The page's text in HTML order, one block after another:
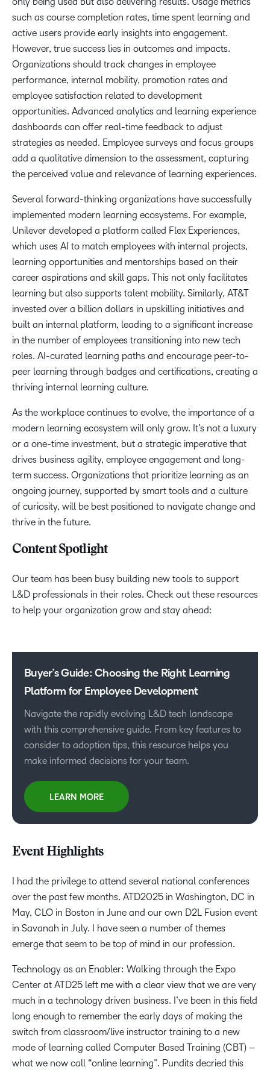
such as course completion rates, time spent learning and
active users provide early insights into engagement.
However, true success lies in outcomes and impacts.
Organizations should track changes in employee
performance, internal mobility, promotion rates and
employee satisfaction related to development
opportunities. Advanced analytics and learning experience
dashboards can offer real-time feedback to adjust
strategies as needed. Employee surveys and focus groups
add a qualitative dimension to the assessment, capturing
the perceived value and relevance of learning experiences.
Several forward-thinking organizations have successfully
implemented modern learning ecosystems. For example,
Unilever developed a platform called Flex Experiences,
which uses AI to match employees with internal projects,
learning opportunities and mentorships based on their
career aspirations and skill gaps. This not only facilitates
learning but also supports talent mobility. Similarly, AT&T
invested over a billion dollars in upskilling initiatives and
built an internal platform, leading to a significant increase
in the number of employees transitioning into new tech
roles. AI-curated learning paths and encourage peer-to-
peer learning through badges and certifications, creating a
thriving internal learning culture.
As the workplace continues to evolve, the importance of a
modern learning ecosystem will only grow. It’s not a luxury
or a one-time investment, but a strategic imperative that
drives business agility, employee engagement and long-
term success. Organizations that prioritize learning as an
ongoing journey, supported by smart tools and a culture
of curiosity, will be best positioned to navigate change and
thrive in the future.
Content Spotlight
Our team has been busy building new tools to support
L&D professionals in their roles. Check out these resources
to help your organization grow and stay ahead:
Buyer’s Guide: Choosing the Right Learning
Platform for Employee Development
Navigate the rapidly evolving L&D tech landscape
with this comprehensive guide. From key features to
consider to adoption tips, this resource helps you
make informed decisions for your team.
LEARN MORE
Event Highlights
I had the privilege to attend several national conferences
over the past few months. ATD2025 in Washington, DC in
May, CLO in Boston in June and our own D2L Fusion event
in Savanah in July. I have seen a number of themes
emerge that seem to be top of mind in our profession.
Technology as an Enabler: Walking through the Expo
Center at ATD25 left me with a clear view that we are very
much in a technology driven business. I’ve been in this field
long enough to remember the early days of making the
switch from classroom/live instructor training to a new
mode of learning called Computer Based Training (CBT) –
what we now call “online learning”. Pundits decried this